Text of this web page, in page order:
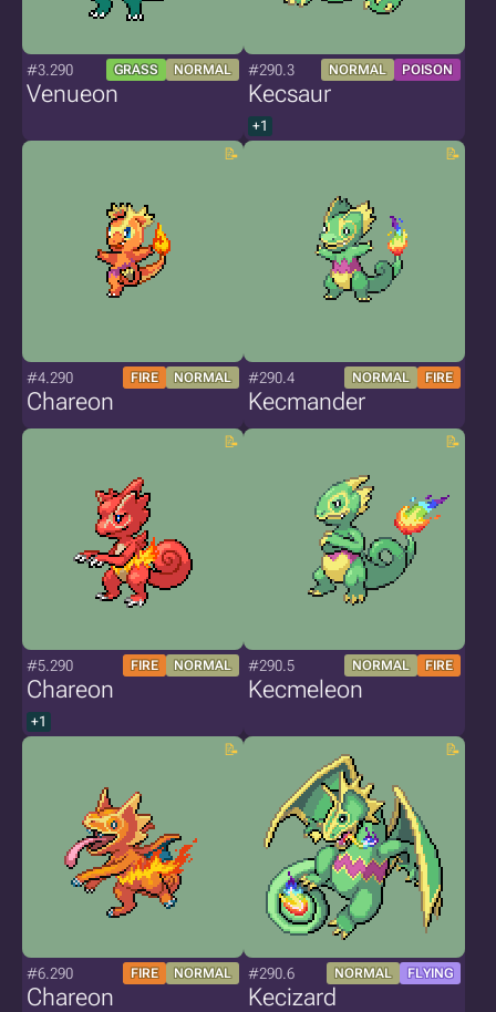
#3.290 GRASS NORMAL
Venueon
#290.3 NORMAL POISON
Kecsaur
+1
#4.290 FIRE NORMAL
Chareon
#290.4 NORMAL FIRE
Kecmander
#5.290 FIRE NORMAL
Chareon
+1
#290.5 NORMAL FIRE
Kecmeleon
#6.290 FIRE NORMAL
Chareon
#290.6 NORMAL FLYING
Kecizard